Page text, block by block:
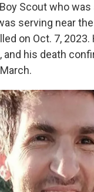
Scout who
serving near
on Oct. 7,
and his death